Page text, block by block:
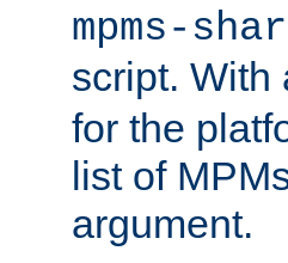
mpms-
script. With
for the
list of
argument.